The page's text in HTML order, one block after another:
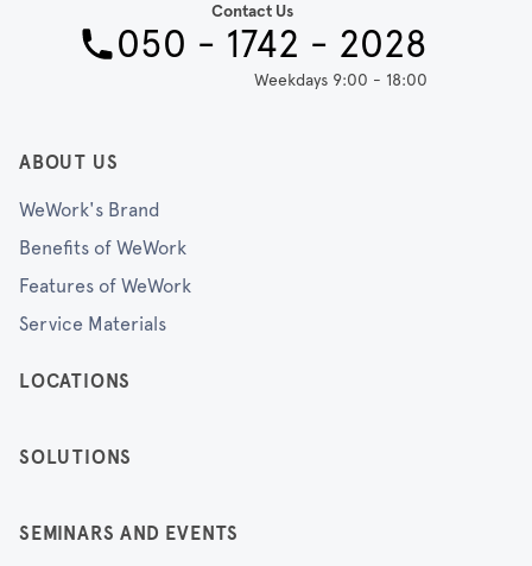
ABOUT US
WeWork's Brand
Benefits of WeWork
Features of WeWork
Service Materials
LOCATIONS
SOLUTIONS
SEMINARS AND EVENTS
Contact Us
050 - 1742 - 2028
Weekdays 9:00 - 18:00